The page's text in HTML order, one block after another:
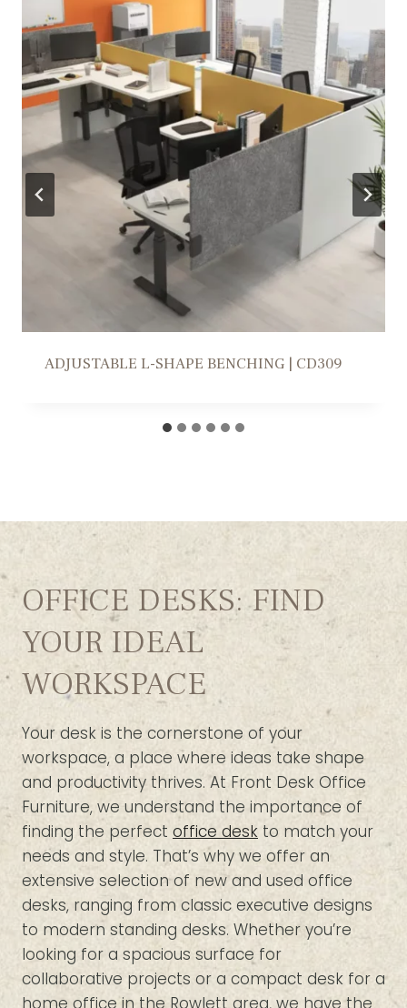
WORKSTATION SOLUTION | FR309
OFFICE DESKS: FIND
YOUR IDEAL
WORKSPACE
Your desk is the cornerstone of your
workspace, a place where ideas take shape
and productivity thrives. At Front Desk Office
Furniture, we understand the importance of
finding the perfect office desk to match your
needs and style. That’s why we offer an
extensive selection of new and used office
desks, ranging from classic executive designs
to modern standing desks. Whether you’re
looking for a spacious surface for
collaborative projects or a compact desk for a
home office in the Rowlett area, we have the